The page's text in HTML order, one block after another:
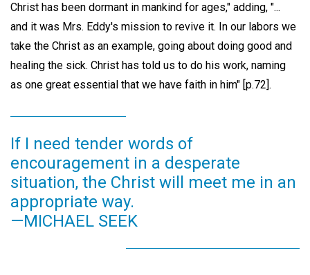
Christ has been dormant in mankind for ages," adding, "...
and it was Mrs. Eddy's mission to revive it. In our labors we
take the Christ as an example, going about doing good and
healing the sick. Christ has told us to do his work, naming
as one great essential that we have faith in him" [p.72].
If I need tender words of
encouragement in a desperate
situation, the Christ will meet me in an
appropriate way.
—MICHAEL SEEK